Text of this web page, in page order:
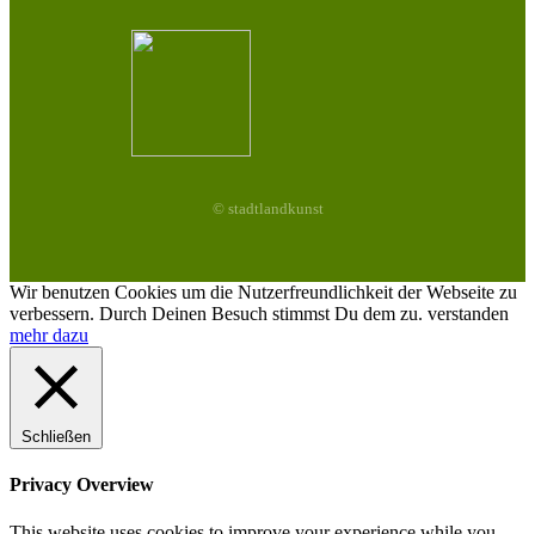
© stadtlandkunst
Wir benutzen Cookies um die Nutzerfreundlichkeit der Webseite zu
verbessern. Durch Deinen Besuch stimmst Du dem zu. verstanden
mehr dazu
Schließen
Privacy Overview